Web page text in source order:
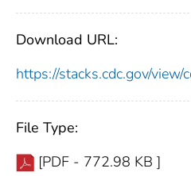
Download URL:
https://stacks.cdc.gov/
File Type:
[PDF - 772.98 KB ]